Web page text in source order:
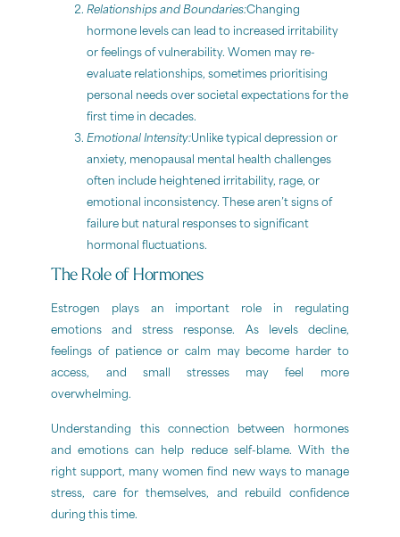
Relationships and Boundaries:Changing
hormone levels can lead to increased irritability
or feelings of vulnerability. Women may re-
evaluate relationships, sometimes prioritising
personal needs over societal expectations for the
first time in decades.
Emotional Intensity:Unlike typical depression or
anxiety, menopausal mental health challenges
often include heightened irritability, rage, or
emotional inconsistency. These aren’t signs of
failure but natural responses to significant
hormonal fluctuations.
The Role of Hormones
Estrogen plays an important role in regulating
emotions and stress response. As levels decline,
feelings of patience or calm may become harder to
access, and small stresses may feel more
overwhelming.
Understanding this connection between hormones
and emotions can help reduce self-blame. With the
right support, many women find new ways to manage
stress, care for themselves, and rebuild confidence
during this time.